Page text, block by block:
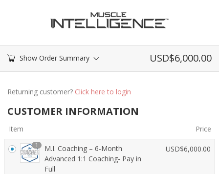
Show Order Summary USD$6,000.00
Returning customer? Click here to login
CUSTOMER INFORMATION
Item Price
1
M.I. Coaching – 6-Month
Advanced 1:1 Coaching- Pay in
Full
USD$6,000.00